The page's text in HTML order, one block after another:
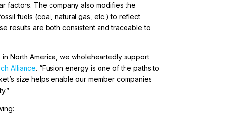
factors. The company also modifies the
fuels (coal, natural gas, etc.) to reflect
results are both consistent and traceable to
North America, we wholeheartedly support
Alliance. “Fusion energy is one of the paths to
size helps enable our member companies